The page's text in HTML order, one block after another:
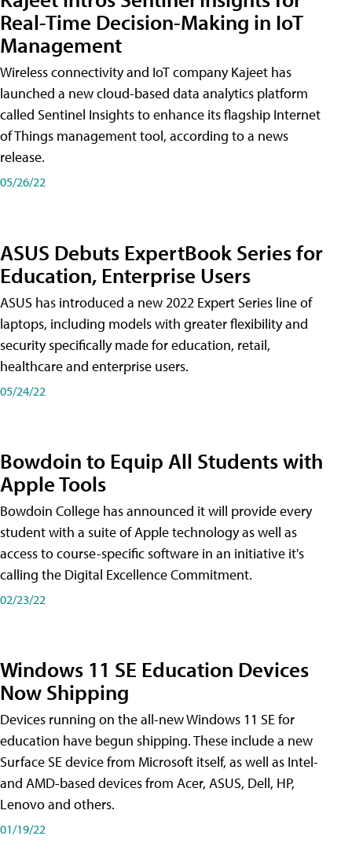
Real-Time Decision-Making in IoT
Management
Wireless connectivity and IoT company Kajeet has
launched a new cloud-based data analytics platform
called Sentinel Insights to enhance its flagship Internet
of Things management tool, according to a news
release.
05/26/22
ASUS Debuts ExpertBook Series for
Education, Enterprise Users
ASUS has introduced a new 2022 Expert Series line of
laptops, including models with greater flexibility and
security specifically made for education, retail,
healthcare and enterprise users.
05/24/22
Bowdoin to Equip All Students with
Apple Tools
Bowdoin College has announced it will provide every
student with a suite of Apple technology as well as
access to course-specific software in an initiative it's
calling the Digital Excellence Commitment.
02/23/22
Windows 11 SE Education Devices
Now Shipping
Devices running on the all-new Windows 11 SE for
education have begun shipping. These include a new
Surface SE device from Microsoft itself, as well as Intel-
and AMD-based devices from Acer, ASUS, Dell, HP,
Lenovo and others.
01/19/22